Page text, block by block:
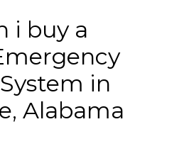
i buy a
in
Alabama